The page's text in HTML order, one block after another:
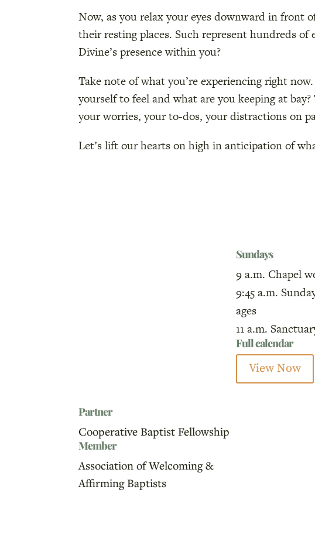
Now, as you relax your eyes downward in front
their resting places. Such represent hundreds
Divine’s presence within you?
Take note of what you’re experiencing right
yourself to feel and what are you keeping at
your worries, your to-dos, your distractions on
Let’s lift our hearts on high in anticipation of
Partner
Cooperative Baptist Fellowship
Member
Association of Welcoming &
Affirming Baptists
Sundays
9 a.m. Chapel
9:45 a.m.
ages
11 a.m.
Full calendar
View Now